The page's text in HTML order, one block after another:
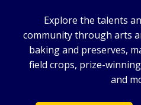
Explore the talents
community through arts
baking and preserves,
field crops, prize-
and